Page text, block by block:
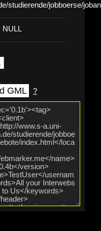
studierende/jobboerse/
NULL
GML ?